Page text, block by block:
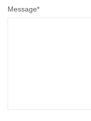
Message*